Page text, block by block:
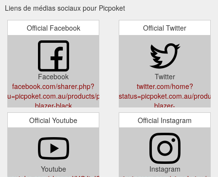
Liens de médias sociaux pour Picpoket
Official Facebook
Facebook
facebook.com/sharer.php?
u=picpoket.com.au/products/perspective-
blazer-black
Official Twitter
Twitter
twitter.com/home?
status=picpoket.com.au/
blazer-
black%20via%20@PicpoketAu
Official Youtube
Youtube
Official Instagram
Instagram